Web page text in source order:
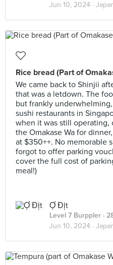
Jun 10, 2024 ·
Rice bread (Part of
We came back to Shinjii
that was a letdown. The
but frankly
sushi restaurants in
when it was still operating,
the Omakase Wa for
at $350++. No memorable
forgot to offer parking
cover the full cost of
meal!)
Ợ Địt
Level 7 Burppler ·
Jun 10, 2024 ·